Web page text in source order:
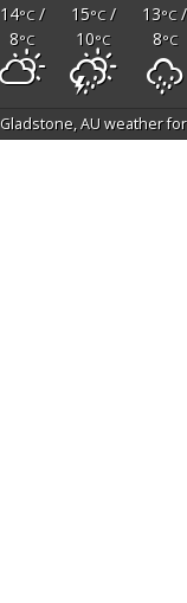
14°C/
8°C
15°C/
10°C
13°C/
8°C
Gladstone, AUweather